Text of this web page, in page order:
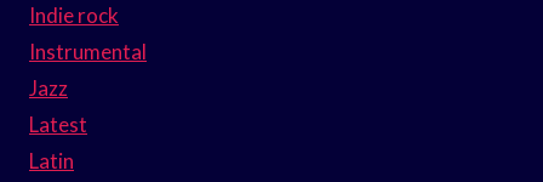
Indie rock
Instrumental
Jazz
Latest
Latin